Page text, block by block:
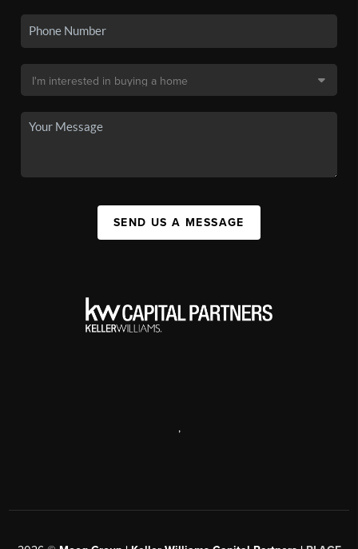
SEND US A MESSAGE
,